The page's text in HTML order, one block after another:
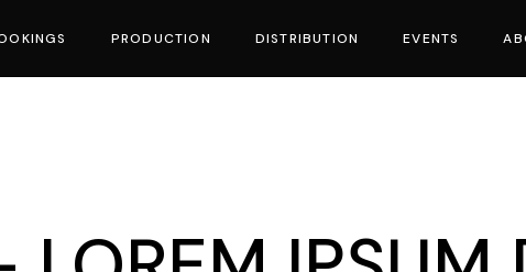
PRODUCTION DISTRIBUTION EVENTS